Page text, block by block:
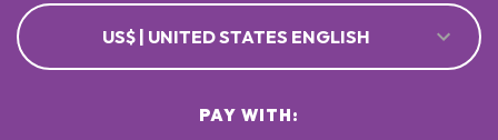
US$ | UNITED STATES ENGLISH
PAY WITH: